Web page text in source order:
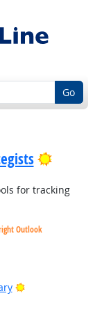
Go
Bright
for tracking
Outlook
Bright Outlook